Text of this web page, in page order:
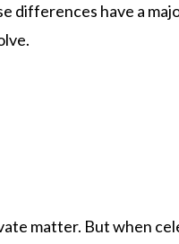
differences have a
matter. But when